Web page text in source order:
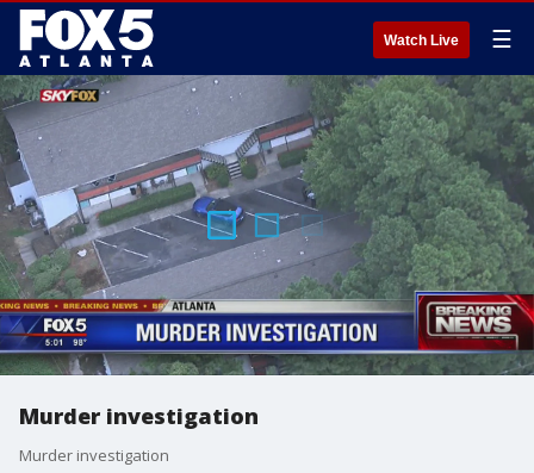
Watch Live ☰
Murder investigation
Murder investigation